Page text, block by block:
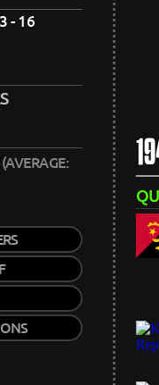
- 16
(AVERAGE: